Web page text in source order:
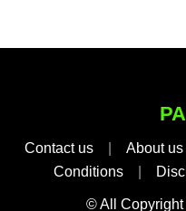
Contact us About us
Conditions
© All Copyright